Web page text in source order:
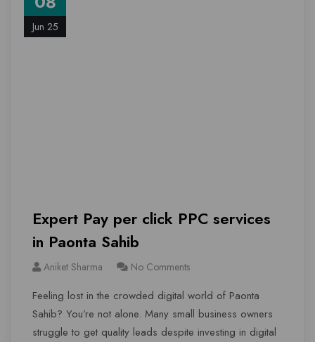
Jun 25
Expert Pay per click PPC services
in Paonta Sahib
Aniket Sharma No Comments
Feeling lost in the crowded digital world of Paonta
Sahib? You’re not alone. Many small business owners
struggle to get quality leads despite investing in digital